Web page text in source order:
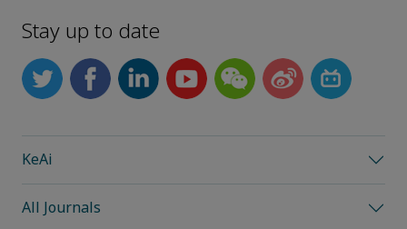
Stay up to date
KeAi
All Journals